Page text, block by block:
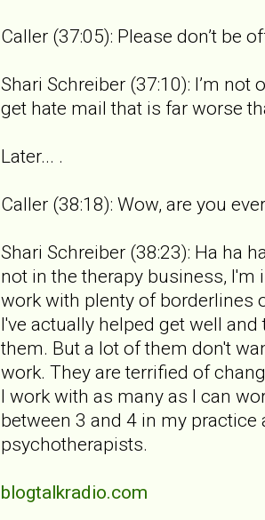
Caller (37:05): Please don’t be
Shari Schreiber (37:10): I’m not
get hate mail that is far worse
Later... .
Caller (38:18): Wow, are you
Shari Schreiber (38:23): Ha ha
not in the therapy business,
work with plenty of borderlines
I've actually helped get well
them. But a lot of them don't
work. They are terrified of
I work with as many as I can
between 3 and 4 in my
psychotherapists.
blogtalkradio.com